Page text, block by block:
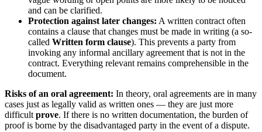
and can be clarified.
Protection against later changes: A written contract often
contains a clause that changes must be made in writing (a so-
called Written form clause). This prevents a party from
invoking any informal ancillary agreement that is not in the
contract. Everything relevant remains comprehensible in the
document.
Risks of an oral agreement: In theory, oral agreements are in many
cases just as legally valid as written ones — they are just more
difficult prove. If there is no written documentation, the burden of
proof is borne by the disadvantaged party in the event of a dispute.